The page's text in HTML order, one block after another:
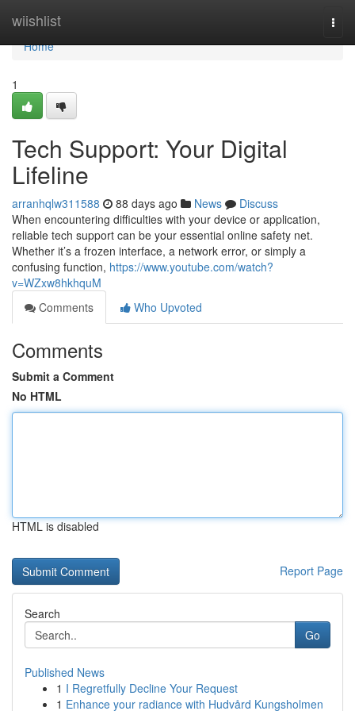
wiishlist
Home
Home
1
Tech Support: Your Digital
Lifeline
arranhqlw311588 88 days ago News
Discuss
When encountering difficulties with your device or application,
reliable tech support can be your essential online safety net.
Whether it’s a frozen interface, a network error, or simply a
confusing function, https://www.youtube.com/watch?
v=WZxw8hkhquM
Comments
Who Upvoted
Comments
Submit a Comment
No HTML
HTML is disabled
Report Page
Search
Go
Published News
1 I Regretfully Decline Your Request
1 Enhance your radiance with Hudvård Kungsholmen